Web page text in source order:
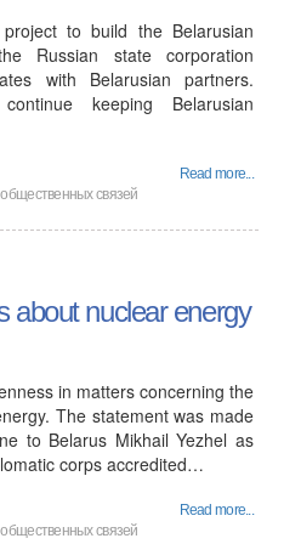
to build the Belarusian
Russian state corporation
with Belarusian partners.
keeping Belarusian
Read more...
связей
about nuclear energy
in matters concerning the
The statement was made
to Belarus Mikhail Yezhel as
corps accredited…
Read more...
связей